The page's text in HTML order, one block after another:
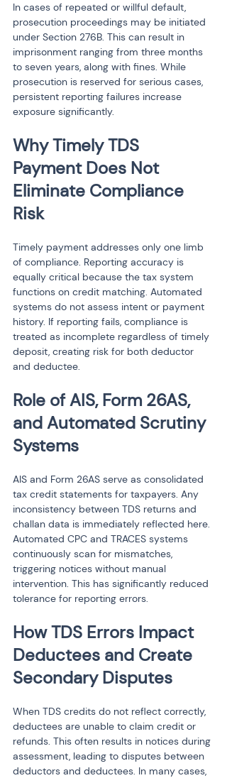
In cases of repeated or willful default,
prosecution proceedings may be initiated
under Section 276B. This can result in
imprisonment ranging from three months
to seven years, along with fines. While
prosecution is reserved for serious cases,
persistent reporting failures increase
exposure significantly.
Why Timely TDS
Payment Does Not
Eliminate Compliance
Risk
Timely payment addresses only one limb
of compliance. Reporting accuracy is
equally critical because the tax system
functions on credit matching. Automated
systems do not assess intent or payment
history. If reporting fails, compliance is
treated as incomplete regardless of timely
deposit, creating risk for both deductor
and deductee.
Role of AIS, Form 26AS,
and Automated Scrutiny
Systems
AIS and Form 26AS serve as consolidated
tax credit statements for taxpayers. Any
inconsistency between TDS returns and
challan data is immediately reflected here.
Automated CPC and TRACES systems
continuously scan for mismatches,
triggering notices without manual
intervention. This has significantly reduced
tolerance for reporting errors.
How TDS Errors Impact
Deductees and Create
Secondary Disputes
When TDS credits do not reflect correctly,
deductees are unable to claim credit or
refunds. This often results in notices during
assessment, leading to disputes between
deductors and deductees. In many cases,